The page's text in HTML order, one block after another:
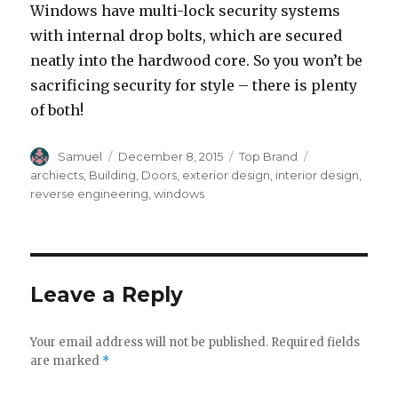
Windows have multi-lock security systems
with internal drop bolts, which are secured
neatly into the hardwood core. So you won’t be
sacrificing security for style – there is plenty
of both!
Author
Samuel
Posted
on
December 8, 2015 Categories
Top Brand
archiects, Building, Doors, exterior design, interior design,
reverse engineering,windows
Leave a Reply
Your email address will not be published. Required fields
are marked *